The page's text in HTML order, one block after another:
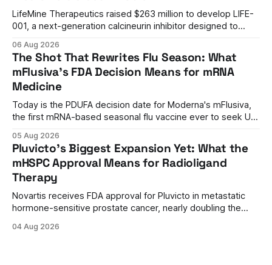
LifeMine Therapeutics raised $263 million to develop LIFE-
001, a next-generation calcineurin inhibitor designed to
by current immunosuppressants.
06 Aug 2026
The Shot That Rewrites Flu Season: What
mFlusiva's FDA Decision Means for mRNA
Medicine
Today is the PDUFA decision date for Moderna's mFlusiva,
the first mRNA-based seasonal flu vaccine ever to seek US
efficacy advantage over standard flu shots, and a dramatic
regulatory reversal set the stage for a landmark decision.
05 Aug 2026
Pluvicto's Biggest Expansion Yet: What the
mHSPC Approval Means for Radioligand
Therapy
Novartis receives FDA approval for Pluvicto in metastatic
hormone-sensitive prostate cancer, nearly doubling the
therapy's role earlier in the treatment journey.
04 Aug 2026